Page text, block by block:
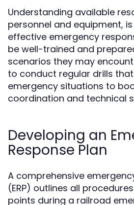
Understanding available
personnel and equipment,
effective emergency
be well-trained and
scenarios they may
to conduct regular drills
emergency situations to
coordination and technical
Developing an
Response Plan
A comprehensive
(ERP) outlines all
points during a railroad